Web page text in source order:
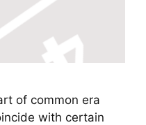
of common era
with certain